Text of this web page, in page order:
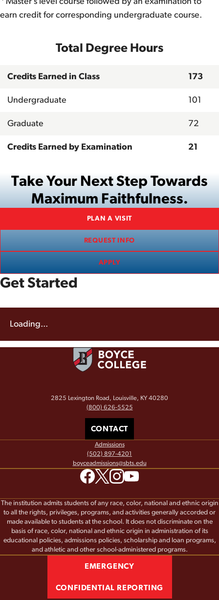
earn credit for corresponding undergraduate course.
Total Degree Hours
Credits Earned in Class 173
Undergraduate 101
Graduate 72
Credits Earned by Examination 21
Take Your Next Step Towards
Maximum Faithfulness.
PLAN A VISIT
REQUEST INFO
APPLY
Get Started
Loading...
2825 Lexington Road, Louisville, KY 40280
(800) 626-5525
CONTACT
Admissions
(502) 897-4201
boyceadmissions@sbts.edu
The institution admits students of any race, color, national and ethnic origin
to all the rights, privileges, programs, and activities generally accorded or
made available to students at the school. It does not discriminate on the
basis of race, color, national and ethnic origin in administration of its
educational policies, admissions policies, scholarship and loan programs,
and athletic and other school-administered programs.
EMERGENCY
CONFIDENTIAL REPORTING